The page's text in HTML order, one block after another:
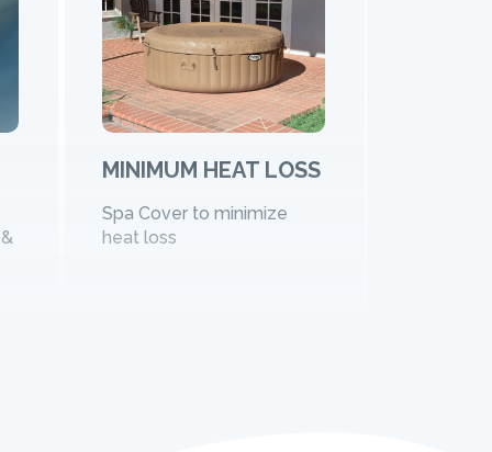
MINIMUM HEAT LOSS
Spa Cover to minimize
heat loss